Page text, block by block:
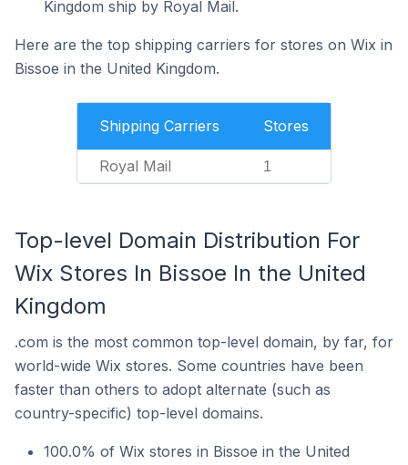
Kingdom ship by Royal Mail.
Here are the top shipping carriers for stores on Wix in
Bissoe in the United Kingdom.
Shipping Carriers Stores
Royal Mail 1
Top-level Domain Distribution For
Wix Stores In Bissoe In the United
Kingdom
.com is the most common top-level domain, by far, for
world-wide Wix stores. Some countries have been
faster than others to adopt alternate (such as
country-specific) top-level domains.
100.0% of Wix stores in Bissoe in the United